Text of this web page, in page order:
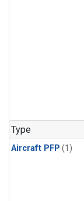
Type
Aircraft PFP (1)